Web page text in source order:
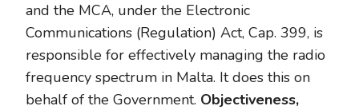
and the MCA, under the Electronic
Communications (Regulation) Act, Cap. 399, is
responsible for effectively managing the radio
frequency spectrum in Malta. It does this on
behalf of the Government. Objectiveness,